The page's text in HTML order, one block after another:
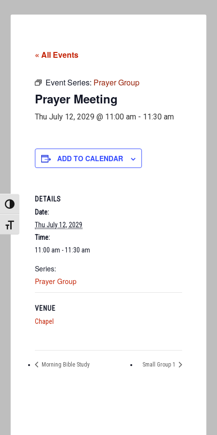
TOGGLE HIGH CONTRAST
TOGGLE FONT SIZE
« All Events
Event Series: Prayer Group
Prayer Meeting
Thu July 12, 2029 @ 11:00 am - 11:30 am
ADD TO CALENDAR
DETAILS
Date:
Thu July 12, 2029
Time:
11:00 am - 11:30 am
Series:
Prayer Group
VENUE
Chapel
Morning Bible Study Small Group 1